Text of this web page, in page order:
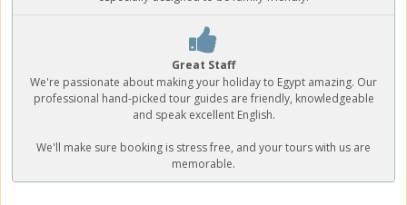
Great Staff
We're passionate about making your holiday to Egypt amazing. Our
professional hand-picked tour guides are friendly, knowledgeable
and speak excellent English.
We'll make sure booking is stress free, and your tours with us are
memorable.